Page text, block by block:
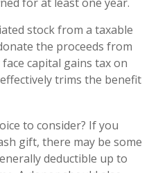
stock from a taxable
the proceeds from
capital gains tax on
trims the benefit
to consider? If you
gift, there may be some
deductible up to